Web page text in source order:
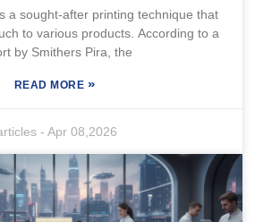
a sought-after printing technique that
to various products. According to a
by Smithers Pira, the
READ MORE »
-Apr 08,2026